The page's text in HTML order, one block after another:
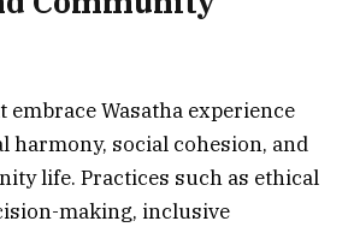
Wasatha experience
harmony, social cohesion, and
life. Practices such as ethical
making, inclusive